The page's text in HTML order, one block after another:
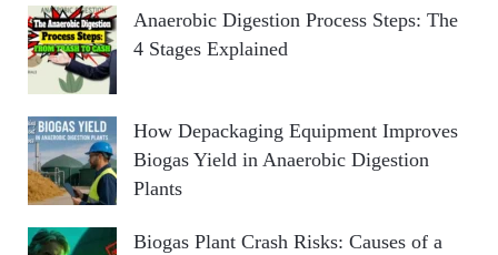
Anaerobic Digestion Process Steps: The
4 Stages Explained
How Depackaging Equipment Improves
Biogas Yield in Anaerobic Digestion
Plants
Biogas Plant Crash Risks: Causes of a